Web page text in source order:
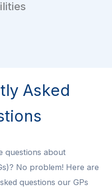
Asked
questions about
No problem! Here are
questions our GPs